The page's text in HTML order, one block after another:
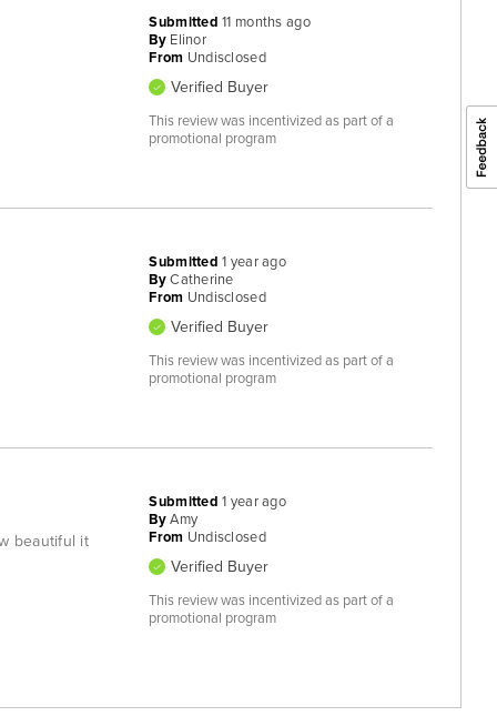
Submitted11 months ago
By Elinor
From Undisclosed
Verified Buyer
This review was incentivized as part of a
promotional program
Submitted1 year ago
By Catherine
From Undisclosed
Verified Buyer
This review was incentivized as part of a
promotional program
beautiful it
Submitted1 year ago
By Amy
From Undisclosed
Verified Buyer
This review was incentivized as part of a
promotional program